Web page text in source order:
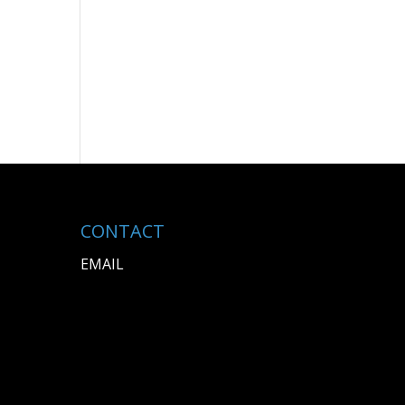
CONTACT
EMAIL